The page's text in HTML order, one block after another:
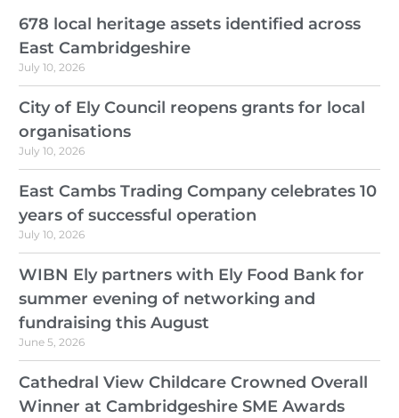
678 local heritage assets identified across
East Cambridgeshire
July 10, 2026
City of Ely Council reopens grants for local
organisations
July 10, 2026
East Cambs Trading Company celebrates 10
years of successful operation
July 10, 2026
WIBN Ely partners with Ely Food Bank for
summer evening of networking and
fundraising this August
June 5, 2026
Cathedral View Childcare Crowned Overall
Winner at Cambridgeshire SME Awards